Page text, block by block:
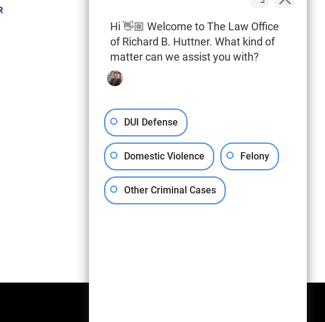
Hi 👋🏼 Welcome to The Law Office
of Richard B. Huttner. What kind of
matter can we assist you with?
DUI Defense
Domestic Violence Felony
Other Criminal Cases